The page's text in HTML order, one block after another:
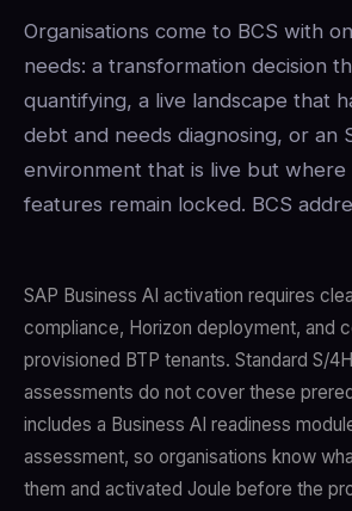
Organisations come to BCS with
needs: a transformation decision
quantifying, a live landscape that
debt and needs diagnosing, or an
environment that is live but where
features remain locked. BCS
SAP Business AI activation requires
compliance, Horizon deployment, and
provisioned BTP tenants. Standard S/
assessments do not cover these
includes a Business AI readiness
assessment, so organisations know
them and activated Joule before the